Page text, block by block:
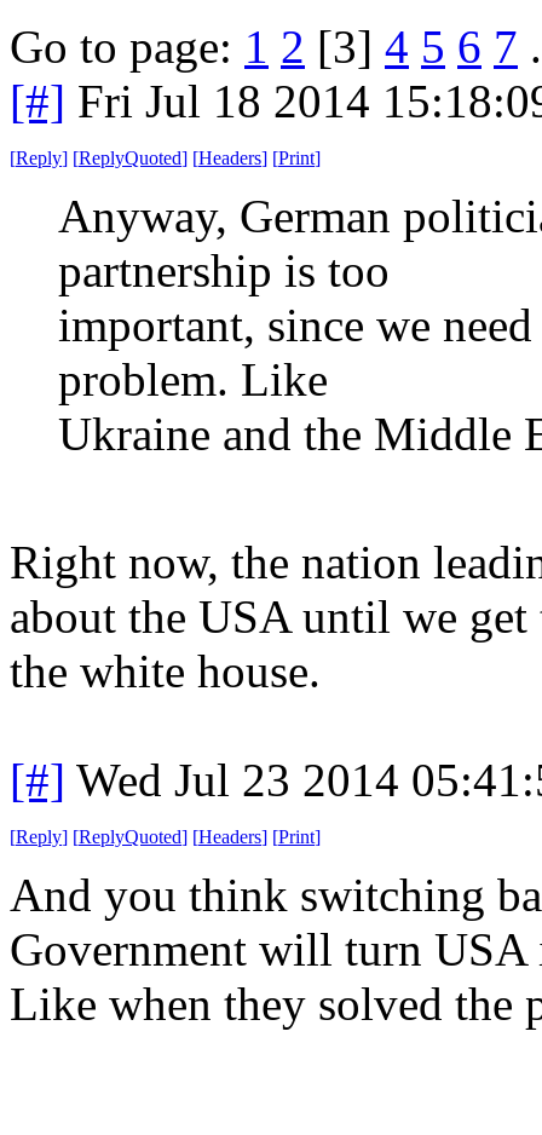
Go to page: 1 2 [3] 4 5 6 7
[#] Fri Jul 18 2014
[Reply] [ReplyQuoted] [Headers] [Print]
Anyway, German
partnership is too
important, since we
problem. Like
Ukraine and the Middle
Right now, the nation
about the USA until we
the white house.
[#] Wed Jul 23 2014
[Reply] [ReplyQuoted] [Headers] [Print]
And you think switching
Government will turn USA
Like when they solved the